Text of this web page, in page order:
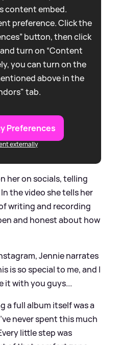
content embed.
preference. Click the
button, then click
turn on “Content
you can turn on the
above in the
tab.
Preferences
externally
her on socials, telling
the video she tells her
writing and recording
and honest about how
Jennie narrates
is so special to me, and I
it with you guys...
a full album itself was a
never spent this much
little step was